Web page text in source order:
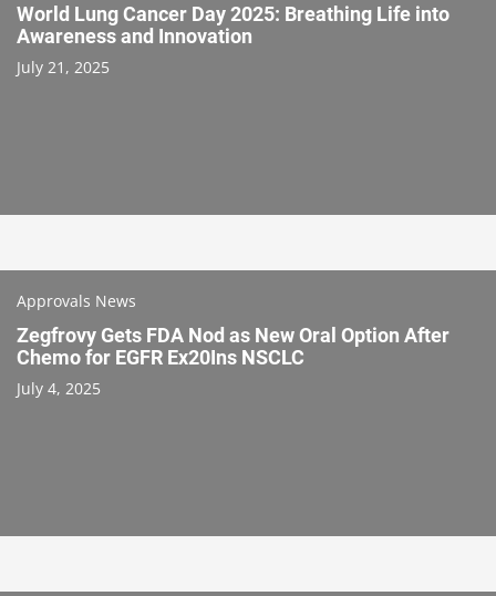
World Lung Cancer Day 2025: Breathing Life into
Awareness and Innovation
July 21, 2025
Approvals News
Zegfrovy Gets FDA Nod as New Oral Option After
Chemo for EGFR Ex20Ins NSCLC
July 4, 2025